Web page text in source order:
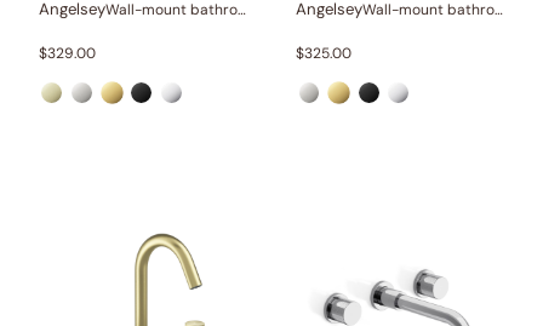
Angelsey Wall-mount bathroom sink faucet with lever
$329.00
Angelsey Wall-mount bathroom sink faucet with lever
$325.00